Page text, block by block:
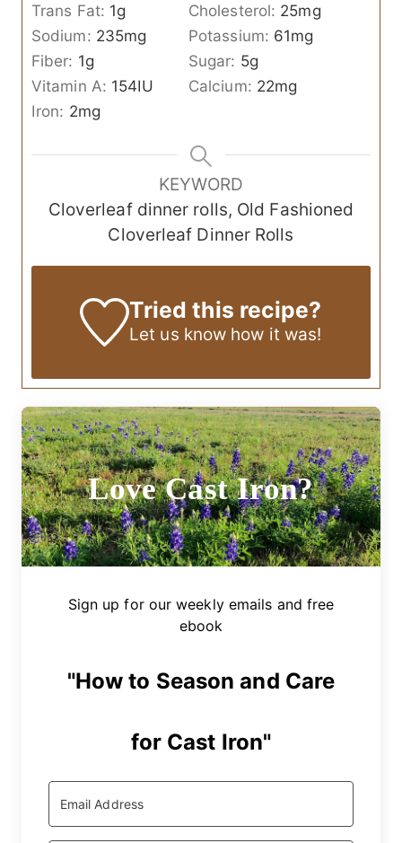
Trans Fat: 1g Cholesterol: 25mg
Sodium: 235mg Potassium: 61mg
Fiber: 1g Sugar: 5g
Vitamin A: 154IU Calcium: 22mg
Iron: 2mg
KEYWORD
Cloverleaf dinner rolls, Old Fashioned
Cloverleaf Dinner Rolls
Tried this recipe?
Let us know how it was!
Love Cast Iron?
Sign up for our weekly emails and free
ebook
"How to Season and Care
for Cast Iron"